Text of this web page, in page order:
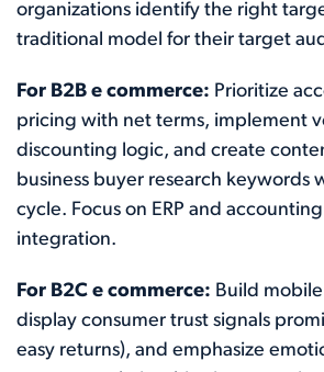
organizations identify the right
traditional model for their target
For B2B e commerce: Prioritize
pricing with net terms, implement
discounting logic, and create
business buyer research keywords
cycle. Focus on ERP and
integration.
For B2C e commerce: Build
display consumer trust signals
easy returns), and emphasize